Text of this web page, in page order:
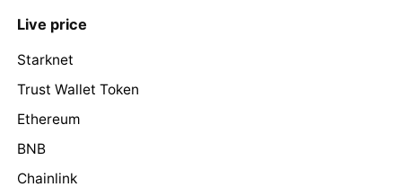
Live price
Starknet
Trust Wallet Token
Ethereum
BNB
Chainlink